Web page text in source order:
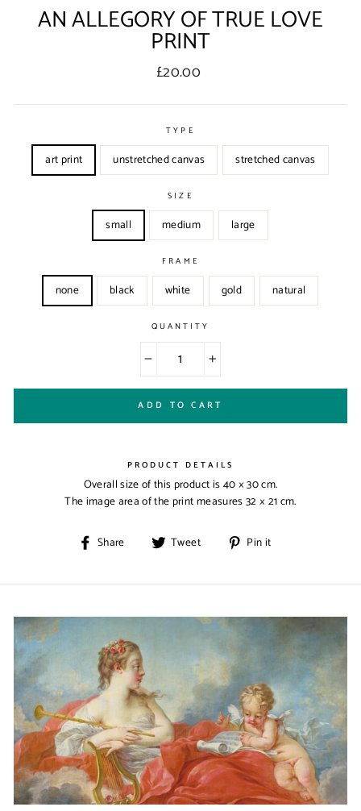
AN ALLEGORY OF TRUE LOVE
PRINT
Regular
£20.00
TYPE
art print unstretched canvas stretched canvas
SIZE
small medium large
FRAME
none black white gold natural
QUANTITY
+
ADD TO CART
PRODUCT DETAILS
Overall size of this product is40 × 30 cm.
The image area of the print measures32 × 21 cm.
Share
Share Tweet
Tweet Pin it